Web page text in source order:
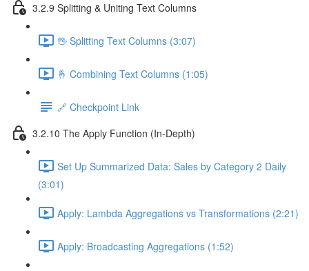
3.2.9 Splitting & Uniting Text Columns
🖖 Splitting Text Columns (3:07)
🤞 Combining Text Columns (1:05)
🔗 Checkpoint Link
3.2.10 The Apply Function (In-Depth)
Set Up Summarized Data: Sales by Category 2 Daily
(3:01)
Apply: Lambda Aggregations vs Transformations (2:21)
Apply: Broadcasting Aggregations (1:52)